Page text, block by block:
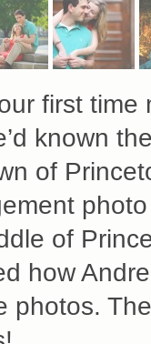
first
known
of
of
how
photos.